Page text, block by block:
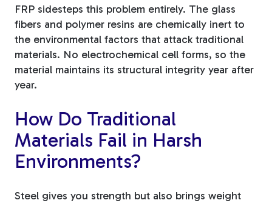
FRP sidesteps this problem entirely. The glass
fibers and polymer resins are chemically inert to
the environmental factors that attack traditional
materials. No electrochemical cell forms, so the
material maintains its structural integrity year after
year.
How Do Traditional
Materials Fail in Harsh
Environments?
Steel gives you strength but also brings weight